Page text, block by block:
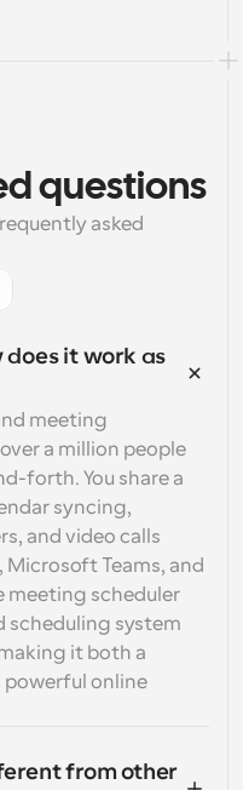
questions
asked
does it work as
meeting
a million people
forth. You share a
syncing,
and video calls
Teams, and
meeting scheduler
scheduling system
it both a
powerful online
from other